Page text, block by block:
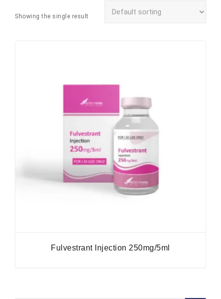
Showing the single result
Fulvestrant Injection 250mg/5ml